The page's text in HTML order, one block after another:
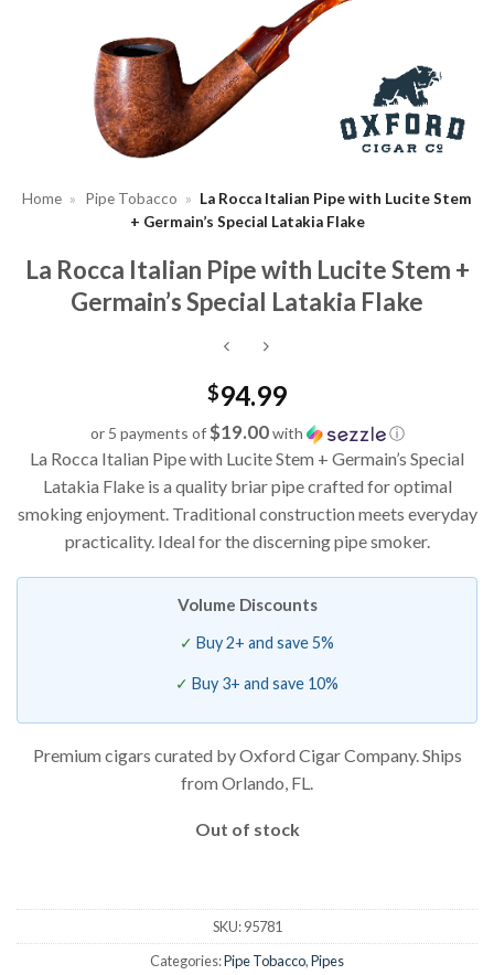
Home » Pipe Tobacco » La Rocca Italian Pipe with Lucite Stem
+ Germain’s Special Latakia Flake
La Rocca Italian Pipe with Lucite Stem +
Germain’s Special Latakia Flake
$94.99
or 5 payments of$19.00with ⓘ
La Rocca Italian Pipe with Lucite Stem + Germain’s Special
Latakia Flake is a quality briar pipe crafted for optimal
smoking enjoyment. Traditional construction meets everyday
practicality. Ideal for the discerning pipe smoker.
Volume Discounts
Buy 2+ and save 5%
Buy 3+ and save 10%
Premium cigars curated by Oxford Cigar Company. Ships
from Orlando, FL.
Out of stock
SKU:95781
Categories:Pipe Tobacco,Pipes